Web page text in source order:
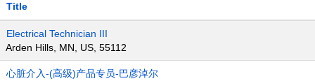
Title
Electrical Technician III
Arden Hills, MN, US, 55112
心脏介入-(高级)产品专员-巴彦淖尔